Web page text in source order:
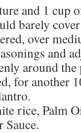
and 1 cup
barely
over
and
around
for another
rice, Palm
Sauce.